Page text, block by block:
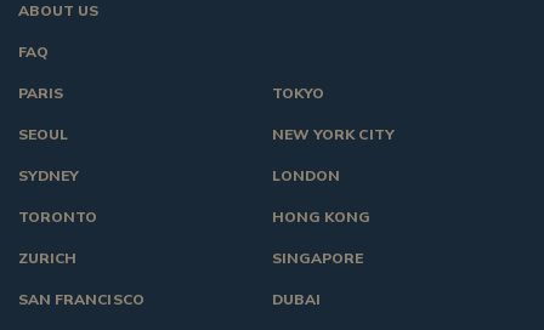
ABOUT US
FAQ
TOKYO
NEW YORK CITY
LONDON
HONG KONG
SINGAPORE
DUBAI
PARIS
SEOUL
SYDNEY
TORONTO
ZURICH
SAN FRANCISCO